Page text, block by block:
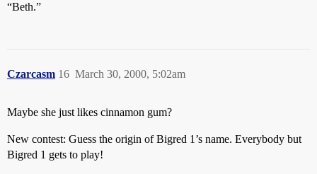
“Beth.”
Czarcasm March 30, 2000, 5:02am
16
Maybe she just likes cinnamon gum?
New contest: Guess the origin of Bigred 1’s name. Everybody but
Bigred 1 gets to play!